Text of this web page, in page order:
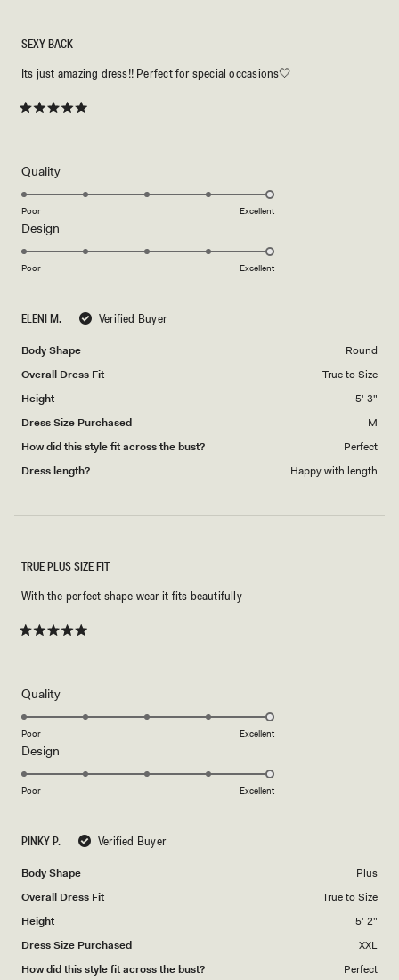
ELENI M. Verified Buyer
Body Shape
Round
Overall Dress Fit
True to Size
Height
5' 3"
Dress Size Purchased
M
How did this style fit across the bust?
Perfect
Dress length?
Happy with length
5
stars
SEXY BACK
Its just amazing dress!! Perfect for special occasions🤍
QualityRated
5.0
scale
5
Poor Excellent
Design
5.0
of
1
Poor Excellent
PINKY P. Verified Buyer
Body Shape
Plus
Overall Dress Fit
True to Size
Height
5' 2"
Dress Size Purchased
XXL
How did this style fit across the bust?
Perfect
5
stars
TRUE PLUS SIZE FIT
With the perfect shape wear it fits beautifully
QualityRated
5.0
scale
5
Poor Excellent
Design
5.0
of
1
Poor Excellent